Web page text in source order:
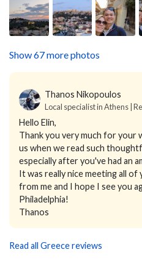
Show 67 more photos
Thanos Nikopoulos
Local specialist in Athens |
Hello Elin,
Thank you very much for
us when we read such
especially after you've had an
It was really nice meeting all of
from me and I hope I see you
Philadelphia!
Thanos
Read all Greece reviews